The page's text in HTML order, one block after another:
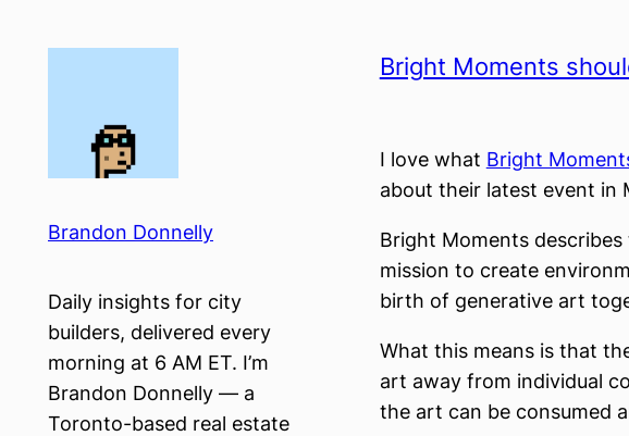
Brandon Donnelly
Daily insights for city
builders, delivered every
morning at 6 AM ET. I’m
Brandon Donnelly — a
Toronto-based real estate
Bright Moments
I love what Bright
about their latest event in
Bright Moments
mission to create
birth of generative art
What this means is that
art away from individual
the art can be consumed